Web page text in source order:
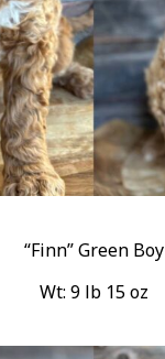
“Finn” Green Boy
Wt: 9 lb 15 oz